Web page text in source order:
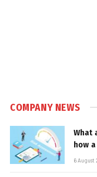
COMPANY NEWS
What
how
6 August